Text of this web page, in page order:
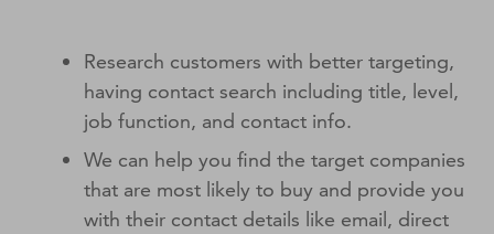
Research customers with better targeting,
having contact search including title, level,
job function, and contact info.
We can help you find the target companies
that are most likely to buy and provide you
with their contact details like email, direct